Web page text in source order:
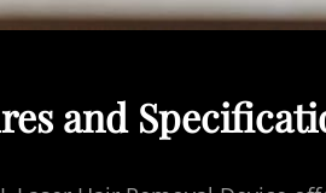
and